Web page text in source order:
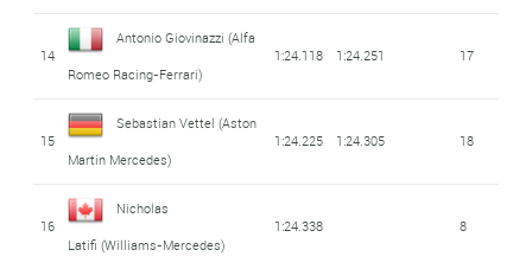
14
Antonio Giovinazzi (Alfa
Romeo Racing-Ferrari)
1:24.118 1:24.251 17
15
Sebastian Vettel (Aston
Martin Mercedes)
1:24.225 1:24.305 18
16
Nicholas
Latifi (Williams-Mercedes)
1:24.338 8